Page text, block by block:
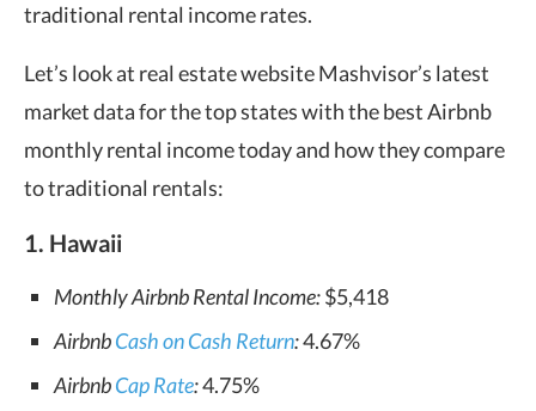
traditional rental income rates.
Let’s look at real estate website Mashvisor’s latest
market data for the top states with the best Airbnb
monthly rental income today and how they compare
to traditional rentals:
1. Hawaii
Monthly Airbnb Rental Income:$5,418
AirbnbCash on Cash Return:4.67%
AirbnbCap Rate:4.75%